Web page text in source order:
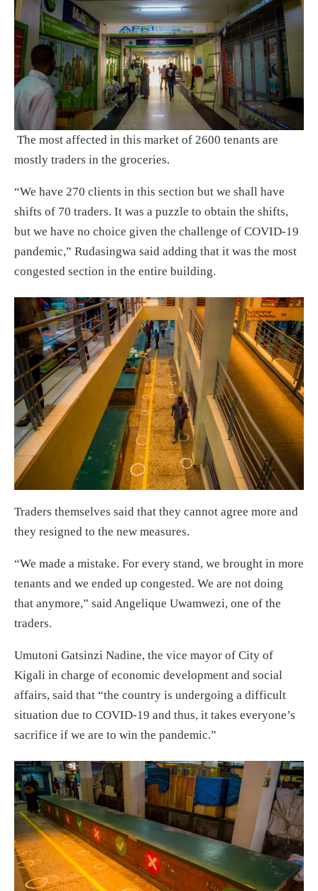
The most affected in this market of 2600 tenants are
mostly traders in the groceries.
“We have 270 clients in this section but we shall have
shifts of 70 traders. It was a puzzle to obtain the shifts,
but we have no choice given the challenge of COVID-19
pandemic,” Rudasingwa said adding that it was the most
congested section in the entire building.
Traders themselves said that they cannot agree more and
they resigned to the new measures.
“We made a mistake. For every stand, we brought in more
tenants and we ended up congested. We are not doing
that anymore,” said Angelique Uwamwezi, one of the
traders.
Umutoni Gatsinzi Nadine, the vice mayor of City of
Kigali in charge of economic development and social
affairs, said that “the country is undergoing a difficult
situation due to COVID-19 and thus, it takes everyone’s
sacrifice if we are to win the pandemic.”